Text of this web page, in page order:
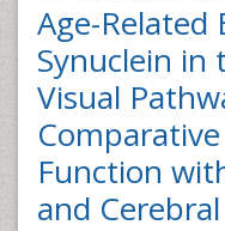
Age-Related
Synuclein in
Visual
Function
and